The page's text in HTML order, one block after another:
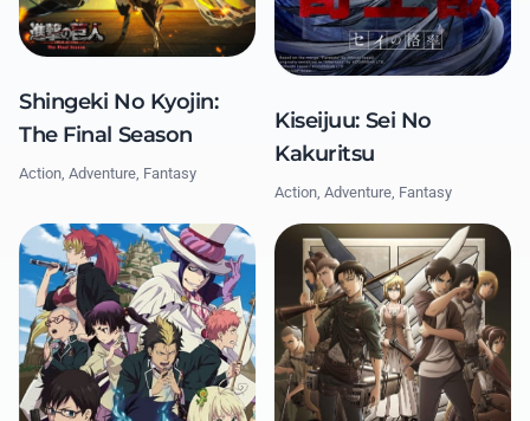
Shingeki No Kyojin:
The Final Season
Action, Adventure, Fantasy
Kiseijuu: Sei No
Kakuritsu
Action, Adventure, Fantasy